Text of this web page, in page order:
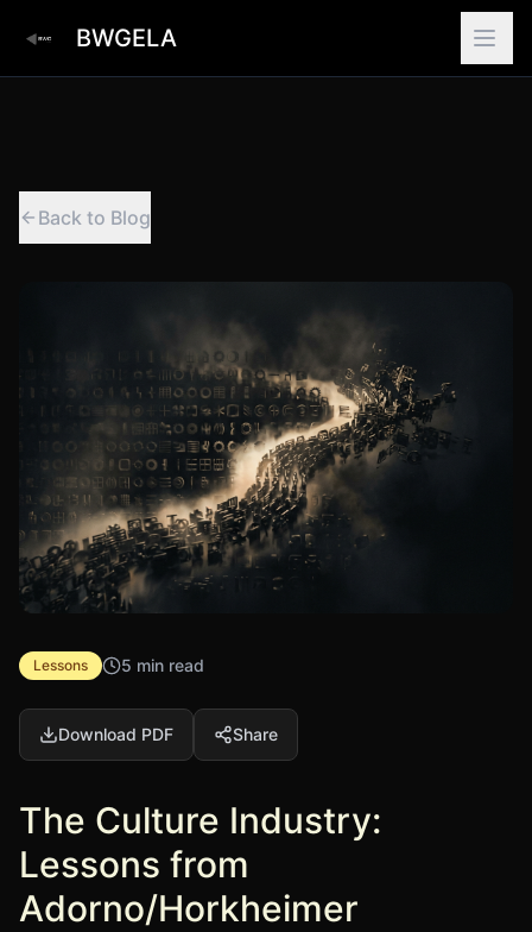
BWGELA
Back to Blog
Lessons 5 min read
Download PDF Share
The Culture Industry:
Lessons from
Adorno/Horkheimer